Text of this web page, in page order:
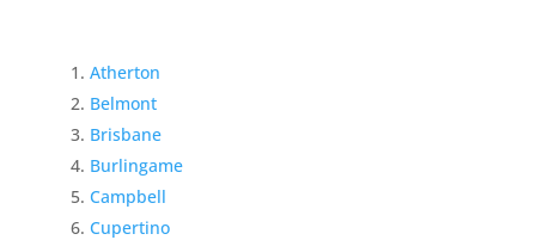
Atherton
Belmont
Brisbane
Burlingame
Campbell
Cupertino